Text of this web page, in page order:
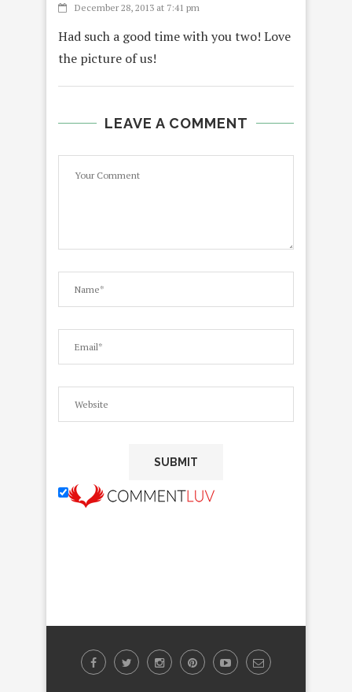
December 28, 2013 at 7:41 pm
Had such a good time with you two! Love
the picture of us!
LEAVE A COMMENT